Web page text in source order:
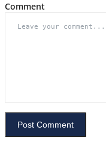
Comment
Post Comment